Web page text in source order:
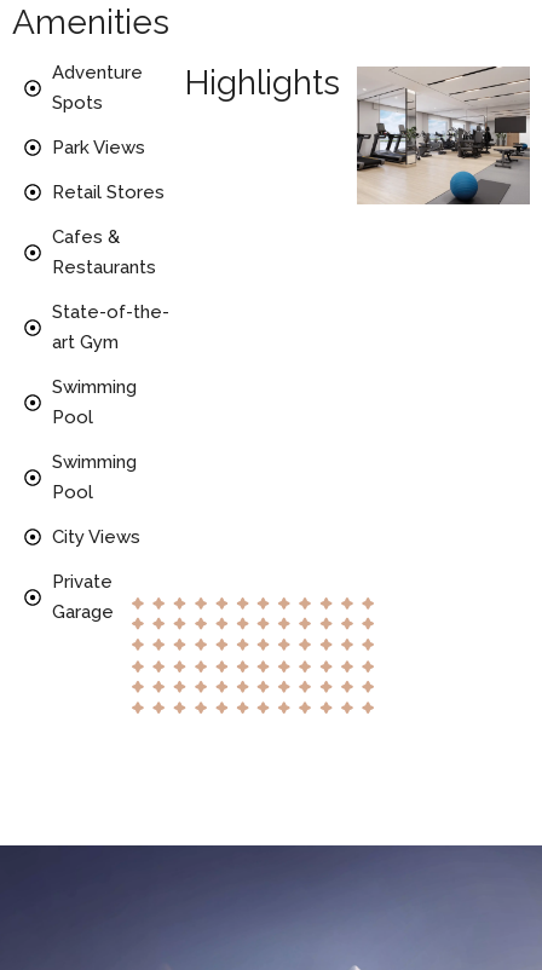
Amenities
Adventure
Spots
Park Views
Retail Stores
Cafes &
Restaurants
State-of-the-
art Gym
Swimming
Pool
Swimming
Pool
City Views
Private
Garage
Highlights